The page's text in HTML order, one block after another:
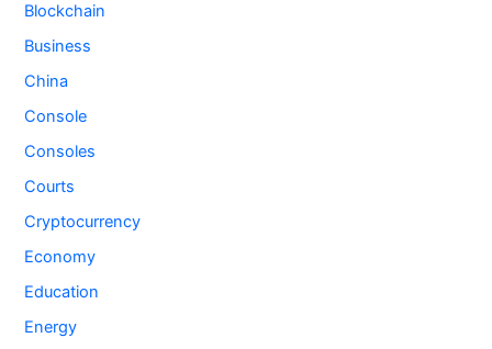
Blockchain
Business
China
Console
Consoles
Courts
Cryptocurrency
Economy
Education
Energy